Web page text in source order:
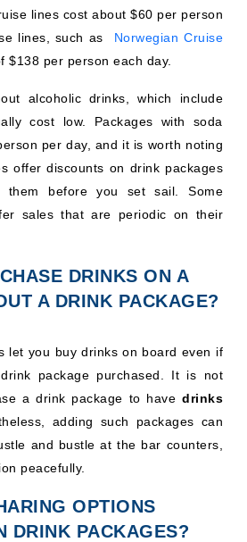
lines cost about $60 per person
lines, such as Norwegian Cruise
$138 per person each day.
alcoholic drinks, which include
cost low. Packages with soda
per day, and it is worth noting
offer discounts on drink packages
them before you set sail. Some
sales that are periodic on their
DRINKS ON A
A DRINK PACKAGE?
let you buy drinks on board even if
package purchased. It is not
a drink package to have drinks
adding such packages can
and bustle at the bar counters,
peacefully.
OPTIONS
DRINK PACKAGES?